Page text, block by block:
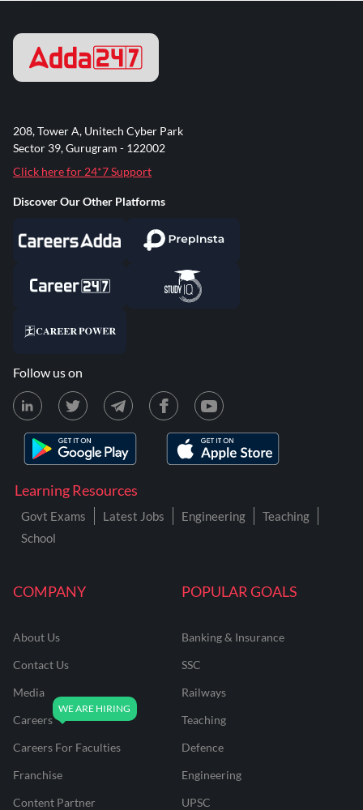
COMPANY
About Us
Contact Us
Media
Careers
Careers For Faculties
Franchise
Content Partner
POPULAR GOALS
Banking & Insurance
SSC
Railways
Teaching
Defence
Engineering
UPSC
Learning Resources
Govt Exams Latest Jobs Engineering
Teaching
School
208, Tower A, Unitech Cyber Park
Sector 39, Gurugram - 122002
Click here for 24*7 Support
Discover Our Other Platforms
Follow us on